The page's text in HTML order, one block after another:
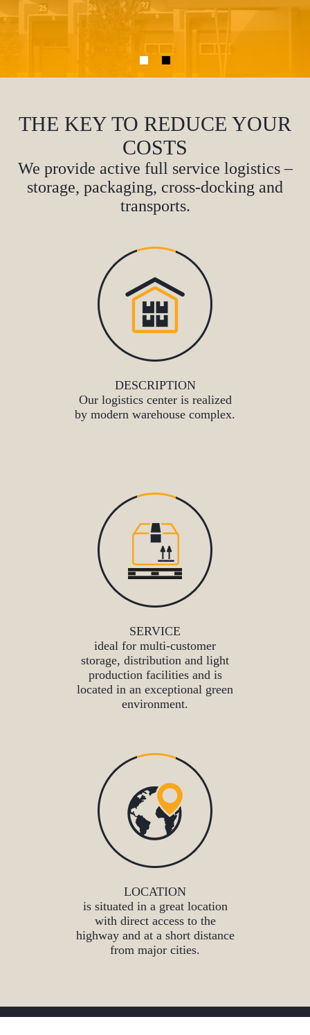
THE KEY TO REDUCE YOUR
COSTS
We provide active full service logistics –
storage, packaging, cross-docking and
transports.
DESCRIPTION
Our logistics center is realized
by modern warehouse complex.
SERVICE
ideal for multi-customer
storage, distribution and light
production facilities and is
located in an exceptional green
environment.
LOCATION
is situated in a great location
with direct access to the
highway and at a short distance
from major cities.